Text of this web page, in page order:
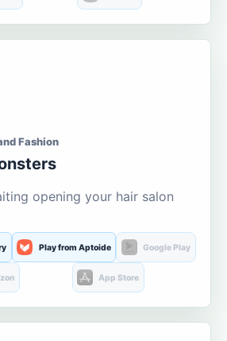
Fashion
opening your hair salon
Play from Aptoide Google Play
App Store